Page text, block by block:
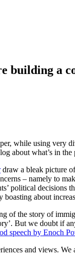
building a
while using very
about what’s in the
draw a bleak picture of
– namely to
political
about
of the story of
But we doubt if
speech by Enoch
and views.